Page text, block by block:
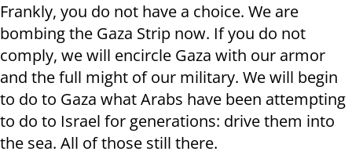
Frankly, you do not have a choice. We are
bombing the Gaza Strip now. If you do not
comply, we will encircle Gaza with our armor
and the full might of our military. We will begin
to do to Gaza what Arabs have been attempting
to do to Israel for generations: drive them into
the sea. All of those still there.